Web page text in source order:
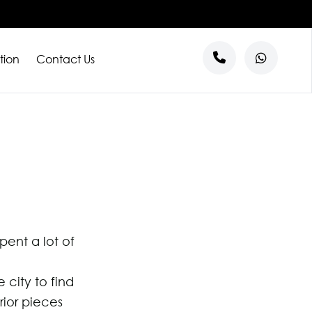
Contact Us
a lot of
city to find
pieces